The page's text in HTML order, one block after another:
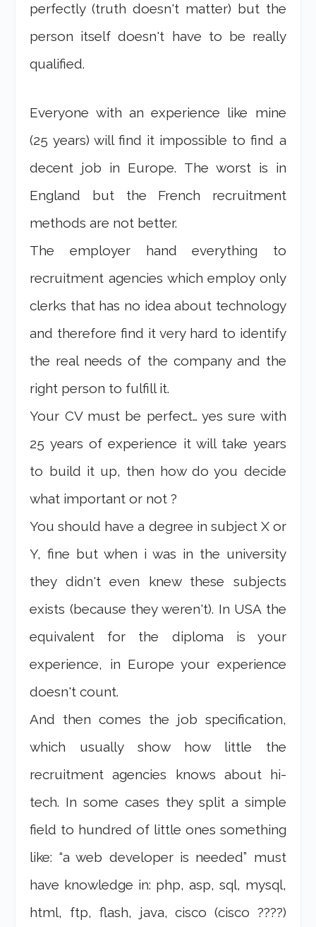
perfectly (truth doesn't matter) but the
person itself doesn't have to be really
qualified.
Everyone with an experience like mine
(25 years) will find it impossible to find a
decent job in Europe. The worst is in
England but the French recruitment
methods are not better.
The employer hand everything to
recruitment agencies which employ only
clerks that has no idea about technology
and therefore find it very hard to identify
the real needs of the company and the
right person to fulfill it.
Your CV must be perfect… yes sure with
25 years of experience it will take years
to build it up, then how do you decide
what important or not ?
You should have a degree in subject X or
Y, fine but when i was in the university
they didn't even knew these subjects
exists (because they weren't). In USA the
equivalent for the diploma is your
experience, in Europe your experience
doesn't count.
And then comes the job specification,
which usually show how little the
recruitment agencies knows about hi-
tech. In some cases they split a simple
field to hundred of little ones something
like: “a web developer is needed” must
have knowledge in: php, asp, sql, mysql,
html, ftp, flash, java, cisco (cisco ????)